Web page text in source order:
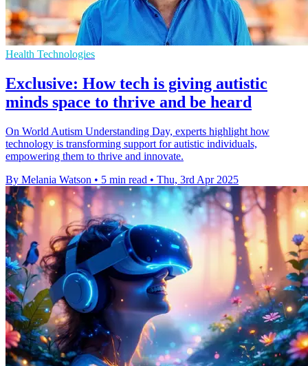
Health Technologies
Exclusive: How tech is giving autistic
minds space to thrive and be heard
On World Autism Understanding Day, experts highlight how
technology is transforming support for autistic individuals,
empowering them to thrive and innovate.
By Melania Watson • 5 min read • Thu, 3rd Apr 2025